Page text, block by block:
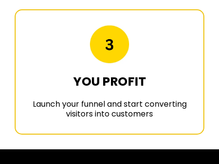
YOU PROFIT
Launch your funnel and start converting
visitors into customers